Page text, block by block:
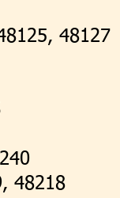
48127
48218